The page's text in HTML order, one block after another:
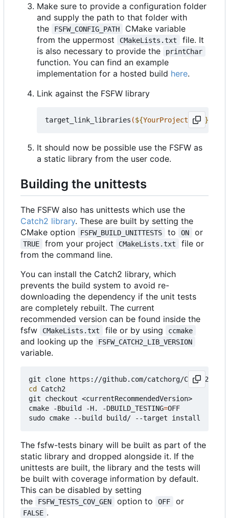
Make sure to provide a configuration folder
and supply the path to that folder with
the
FSFW_CONFIG_PATH
CMake variable
from the uppermost
CMakeLists.txt
file. It
is also necessary to provide the
printChar
function. You can find an example
implementation for a hosted build here.
Link against the FSFW library
target_link_libraries (${YourProjectName }
It should now be possible use the FSFW as
a static library from the user code.
Building the unittests
The FSFW also has unittests which use the
Catch2 library. These are built by setting the
CMake option
FSFW_BUILD_UNITTESTS to ON or
TRUE from your project CMakeLists.txt
file or
from the command line.
You can install the Catch2 library, which
prevents the build system to avoid re-
downloading the dependency if the unit tests
are completely rebuilt. The current
recommended version can be found inside the
fsfw
CMakeLists.txt file or by using ccmake
and looking up the FSFW_CATCH2_LIB_VERSION
variable.
cd
Catch2
git checkout <currentRecommendedVersion>
cmake -Bbuild -H. -DBUILD_TESTING=OFF
The fsfw-tests binary will be built as part of the
static library and dropped alongside it. If the
unittests are built, the library and the tests will
be built with coverage information by default.
This can be disabled by setting
the
FSFW_TESTS_COV_GEN option to OFF or
FALSE .